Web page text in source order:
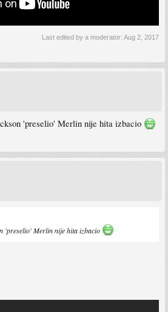
Last edited by a moderator: Aug 2, 2017
'preselio' Merlin nije hita izbacio
'preselio' Merlin nije hita izbacio